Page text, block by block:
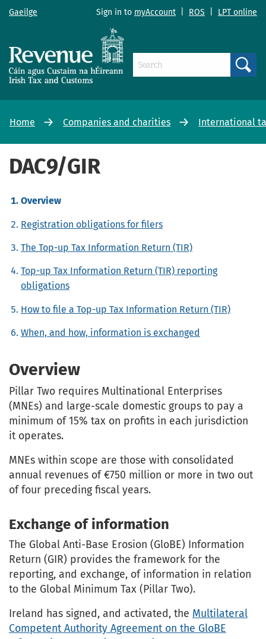
Gaeilge Sign in to myAccount ROS LPT online
Home Companies and charities International
DAC9/GIR
Overview
Registration obligations for filers
The Top-up Tax Information Return (TIR)
Top-up Tax Information Return (TIR) reporting
obligations
How to file a Top-up Tax Information Return (TIR)
When, and how, information is exchanged
Overview
Pillar Two requires Multinational Enterprises
(MNEs) and large-scale domestic groups to pay a
minimum of 15% tax on profits in each jurisdiction
it operates.
MNEs within scope are those with consolidated
annual revenues of €750 million or more in two out
of four preceding fiscal years.
Exchange of information
The Global Anti-Base Erosion (GloBE) Information
Return (GIR) provides the framework for the
reporting, and exchange, of information in relation
to the Global Minimum Tax (Pillar Two).
Ireland has signed, and activated, the Multilateral
Competent Authority Agreement on the GloBE